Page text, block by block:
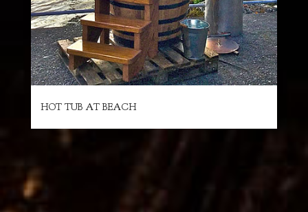
HOT TUB AT BEACH